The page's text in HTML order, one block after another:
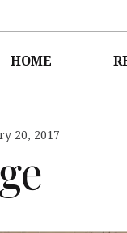
HOME
20, 2017